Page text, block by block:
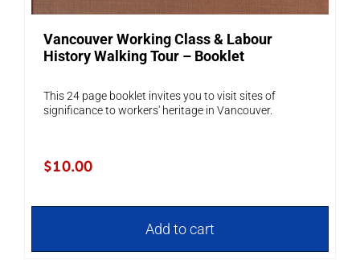
Vancouver Working Class & Labour
History Walking Tour – Booklet
This 24 page booklet invites you to visit sites of
significance to workers' heritage in Vancouver.
$10.00
Add to cart